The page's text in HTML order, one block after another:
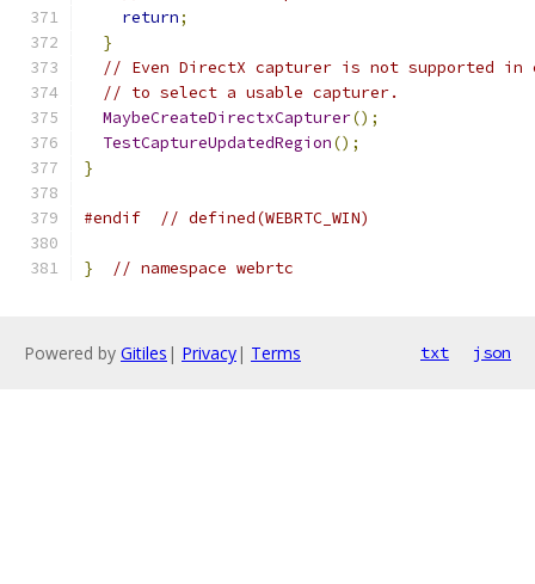
return;
}
// Even DirectX capturer is not supported in
// to select a usable capturer.
MaybeCreateDirectxCapturer();
TestCaptureUpdatedRegion();
}
#endif // defined(WEBRTC_WIN)
} // namespace webrtc
Powered by Gitiles | Privacy| Terms txt json